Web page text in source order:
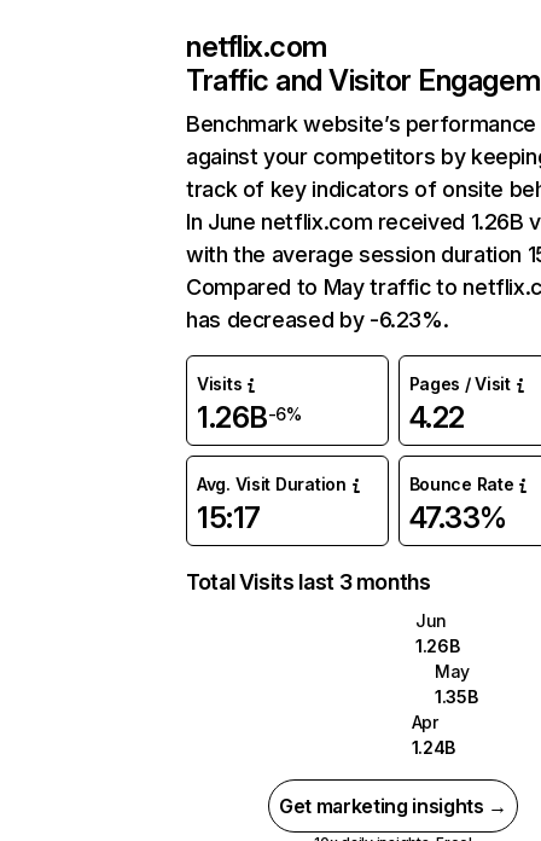
netflix.com
Traffic and Visitor
Benchmark website’s performance
against your competitors by
track of key indicators of onsite
In June netflix.com received 1.26B
with the average session duration
Compared to May traffic to
has decreased by -6.23%.
Visits
1.26B-6%
Pages / Visit
4.22
Avg. Visit Duration
15:17
Bounce Rate
47.33%
Total Visits last 3 months
Jun
1.26B
May
1.35B
Apr
1.24B
Get marketing insights →